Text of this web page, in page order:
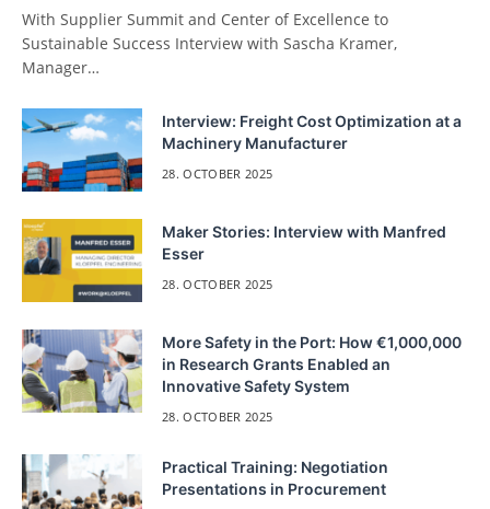
With Supplier Summit and Center of Excellence to
Sustainable Success Interview with Sascha Kramer,
Manager…
Interview: Freight Cost Optimization at a
Machinery Manufacturer
28. OCTOBER 2025
Maker Stories: Interview with Manfred
Esser
28. OCTOBER 2025
More Safety in the Port: How €1,000,000
in Research Grants Enabled an
Innovative Safety System
28. OCTOBER 2025
Practical Training: Negotiation
Presentations in Procurement